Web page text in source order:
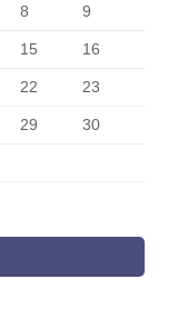
8 9
15 16
22 23
29 30